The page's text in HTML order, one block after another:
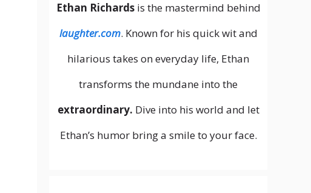
Ethan Richardsis the mastermind behind
laughter.com. Known for his quick wit and
hilarious takes on everyday life, Ethan
transforms the mundane into the
extraordinary. Dive into his world and let
Ethan’s humor bring a smile to your face.